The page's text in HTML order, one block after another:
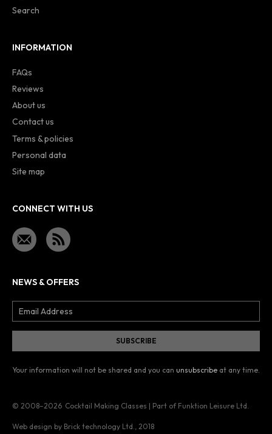
Search
INFORMATION
FAQs
Reviews
About us
Contact us
Terms & policies
Personal data
Site map
CONNECT WITH US
NEWS & OFFERS
Your information will not be shared and you can unsubscribe at any time.
© 2008–2026 Cocktail Making Classes | Part of Funktion Leisure Ltd.
Web design by Brick technology Ltd., 2018